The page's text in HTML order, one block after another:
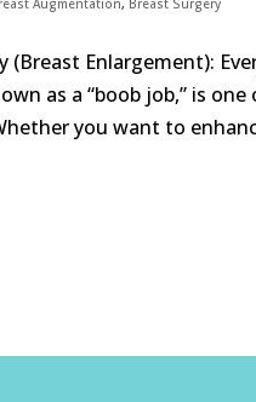
Augmentation, Breast Surgery
(Breast Enlargement):
as a “boob job,” is
you want to